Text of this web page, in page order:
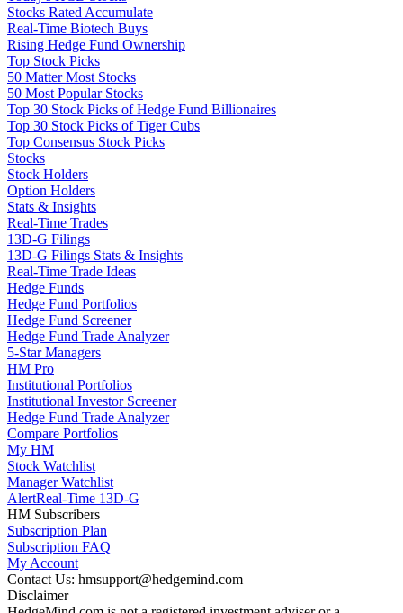
Stocks Rated Accumulate
Real-Time Biotech Buys
Rising Hedge Fund Ownership
Top Stock Picks
50 Matter Most Stocks
50 Most Popular Stocks
Top 30 Stock Picks of Hedge Fund Billionaires
Top 30 Stock Picks of Tiger Cubs
Top Consensus Stock Picks
Stocks
Stock Holders
Option Holders
Stats & Insights
Real-Time Trades
13D-G Filings
13D-G Filings Stats & Insights
Real-Time Trade Ideas
Hedge Funds
Hedge Fund Portfolios
Hedge Fund Screener
Hedge Fund Trade Analyzer
5-Star Managers
HM Pro
Institutional Portfolios
Institutional Investor Screener
Hedge Fund Trade Analyzer
Compare Portfolios
My HM
Stock Watchlist
Manager Watchlist
AlertReal-Time 13D-G
HM Subscribers
Subscription Plan
Subscription FAQ
My Account
Contact Us: hmsupport@hedgemind.com
Disclaimer